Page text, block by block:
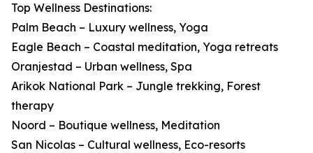
Top Wellness Destinations:
Palm Beach – Luxury wellness, Yoga
Eagle Beach – Coastal meditation, Yoga retreats
Oranjestad – Urban wellness, Spa
Arikok National Park – Jungle trekking, Forest
therapy
Noord – Boutique wellness, Meditation
San Nicolas – Cultural wellness, Eco-resorts